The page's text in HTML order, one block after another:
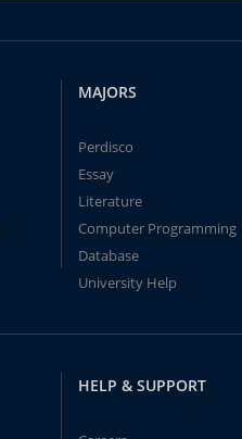
MAJORS
Perdisco
Essay
Literature
Computer Programming
Database
University Help
HELP & SUPPORT